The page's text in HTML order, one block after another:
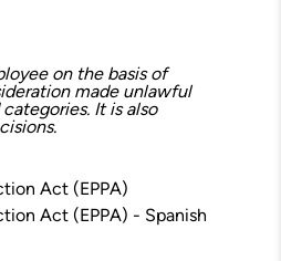
on the basis of
made unlawful
It is also
Act (EPPA)
Act (EPPA) - Spanish